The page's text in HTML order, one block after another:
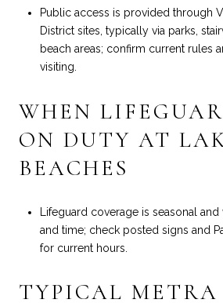
Public access is provided through
District sites, typically via parks,
beach areas; confirm current rules
visiting.
WHEN
ON DUTY AT
BEACHES
Lifeguard coverage is seasonal
and time; check posted signs and
for current hours.
TYPICAL METRA